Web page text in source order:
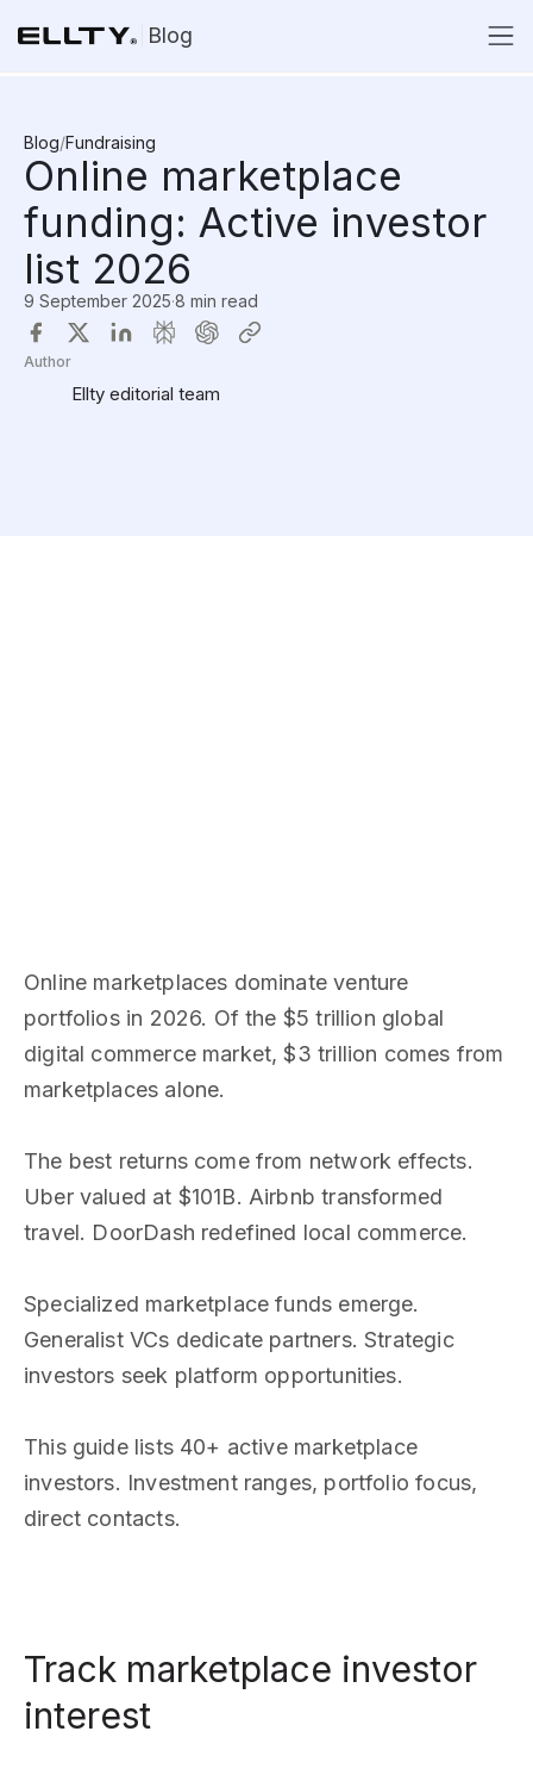
Blog
Blog/Fundraising
Online marketplace
funding: Active investor
list 2026
9 September 2025·8 min read
Author
Ellty editorial team
Online marketplaces dominate venture
portfolios in 2026. Of the $5 trillion global
digital commerce market, $3 trillion comes from
marketplaces alone.
The best returns come from network effects.
Uber valued at $101B. Airbnb transformed
travel. DoorDash redefined local commerce.
Specialized marketplace funds emerge.
Generalist VCs dedicate partners. Strategic
investors seek platform opportunities.
This guide lists 40+ active marketplace
investors. Investment ranges, portfolio focus,
direct contacts.
Track marketplace investor
interest